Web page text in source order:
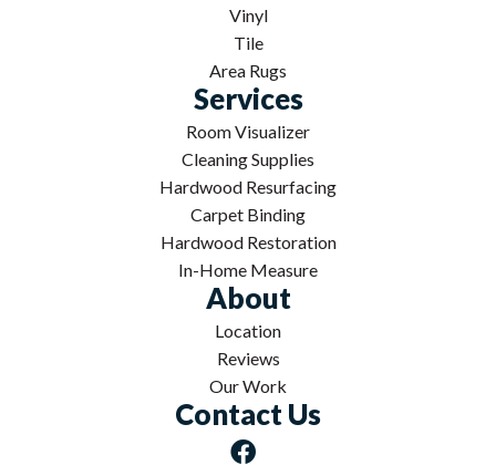
Vinyl
Tile
Area Rugs
Services
Room Visualizer
Cleaning Supplies
Hardwood Resurfacing
Carpet Binding
Hardwood Restoration
In-Home Measure
About
Location
Reviews
Our Work
Contact Us